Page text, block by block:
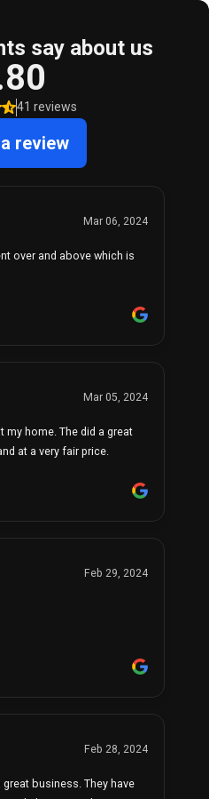
say about us
41 reviews
review
Mar 06, 2024
over and above which is
Mar 05, 2024
my home. The did a great
at a very fair price.
Feb 29, 2024
Feb 28, 2024
business. They have